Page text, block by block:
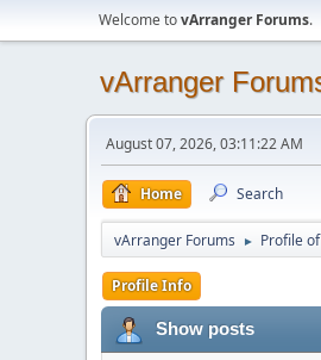
Welcome tovArranger Forums.
vArranger
August 07, 2026, 03:11:22 AM
Home Search
vArranger Forums ► Profile
Profile Info
Show posts